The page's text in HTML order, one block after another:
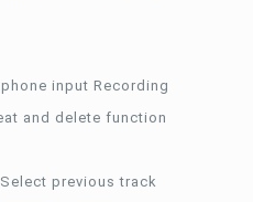
input Recording
and delete function
previous track